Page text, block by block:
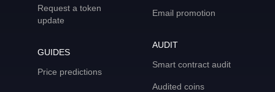
Request a token
update
GUIDES
Price predictions
Email promotion
AUDIT
Smart contract audit
Audited coins